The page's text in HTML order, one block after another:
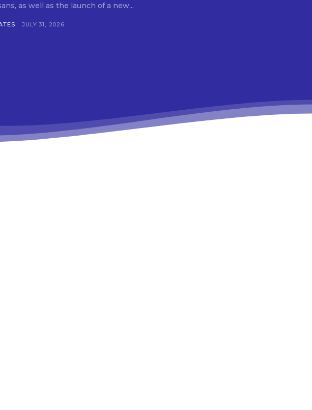
SUBSCRIBE
as well as the launch of a new...
JULY 31, 2026